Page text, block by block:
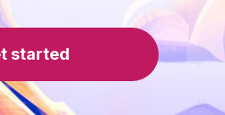
started